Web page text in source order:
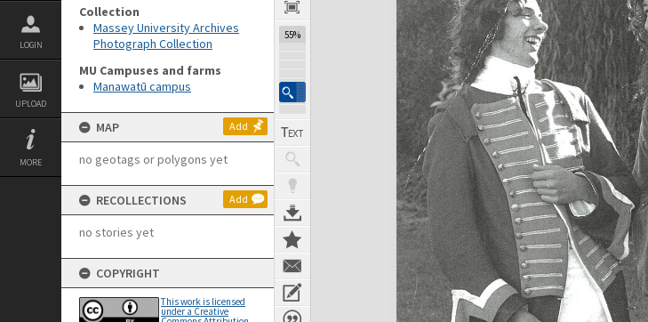
LOGIN
UPLOAD
MORE
Collection
Massey University Archives
Photograph Collection
MU Campuses and farms
Manawatū campus
MAP Add
no geotags or polygons yet
RECOLLECTIONS Add
no stories yet
COPYRIGHT
This work is licensed
under a Creative
55%